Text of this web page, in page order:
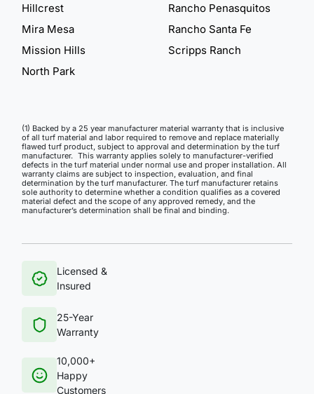
Hillcrest
Mira Mesa
Mission Hills
North Park
Rancho Penasquitos
Rancho Santa Fe
Scripps Ranch
(1) Backed by a 25 year manufacturer material warranty that is inclusive
of all turf material and labor required to remove and replace materially
flawed turf product, subject to approval and determination by the turf
manufacturer. This warranty applies solely to manufacturer-verified
defects in the turf material under normal use and proper installation. All
warranty claims are subject to inspection, evaluation, and final
determination by the turf manufacturer. The turf manufacturer retains
sole authority to determine whether a condition qualifies as a covered
material defect and the scope of any approved remedy, and the
manufacturer’s determination shall be final and binding.
Licensed &
Insured
25-Year
Warranty
10,000+
Happy
Customers